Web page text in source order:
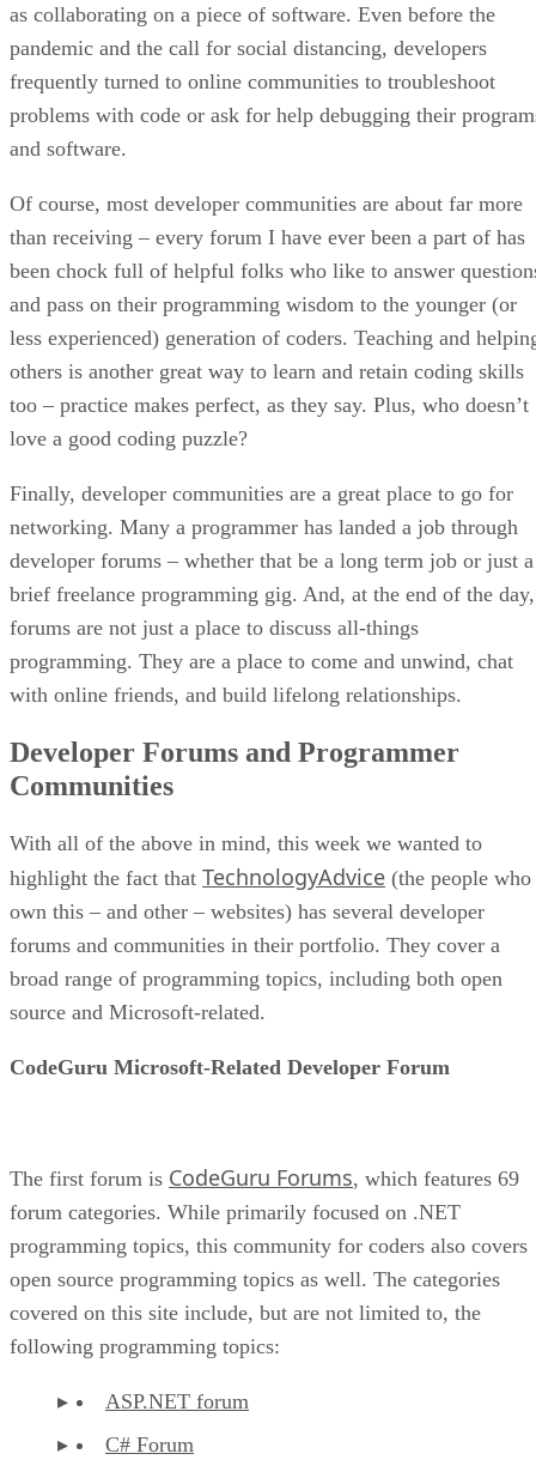
as collaborating on a piece of software. Even before the
pandemic and the call for social distancing, developers
frequently turned to online communities to troubleshoot
problems with code or ask for help debugging their
and software.
Of course, most developer communities are about far more
than receiving – every forum I have ever been a part of has
been chock full of helpful folks who like to answer
and pass on their programming wisdom to the younger (or
less experienced) generation of coders. Teaching and
others is another great way to learn and retain coding skills
too – practice makes perfect, as they say. Plus, who doesn’t
love a good coding puzzle?
Finally, developer communities are a great place to go for
networking. Many a programmer has landed a job through
developer forums – whether that be a long term job or just a
brief freelance programming gig. And, at the end of the day,
forums are not just a place to discuss all-things
programming. They are a place to come and unwind, chat
with online friends, and build lifelong relationships.
Developer Forums and Programmer
Communities
With all of the above in mind, this week we wanted to
highlight the fact that TechnologyAdvice (the people who
own this – and other – websites) has several developer
forums and communities in their portfolio. They cover a
broad range of programming topics, including both open
source and Microsoft-related.
CodeGuru Microsoft-Related Developer Forum
The first forum is CodeGuru Forums, which features 69
forum categories. While primarily focused on .NET
programming topics, this community for coders also covers
open source programming topics as well. The categories
covered on this site include, but are not limited to, the
following programming topics:
ASP.NET forum
C# Forum